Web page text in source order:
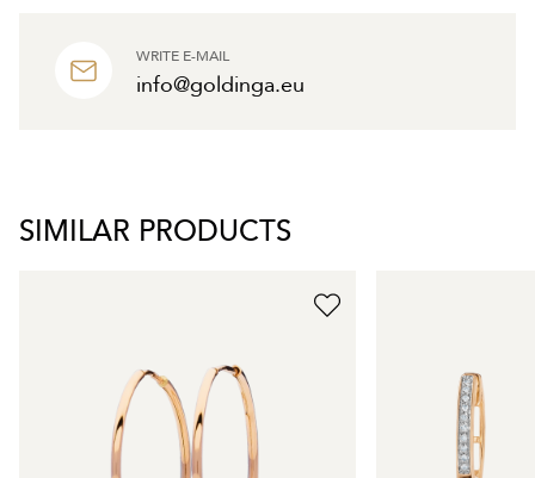
WRITE E-MAIL
info@goldinga.eu
SIMILAR PRODUCTS